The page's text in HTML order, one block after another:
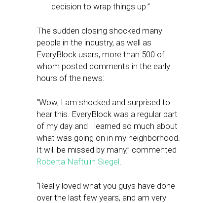
decision to wrap things up.”
The sudden closing shocked many
people in the industry, as well as
EveryBlock users, more than 500 of
whom posted comments in the early
hours of the news:
“Wow, I am shocked and surprised to
hear this. EveryBlock was a regular part
of my day and I learned so much about
what was going on in my neighborhood.
It will be missed by many,” commented
Roberta Naftulin Siegel.
“Really loved what you guys have done
over the last few years, and am very